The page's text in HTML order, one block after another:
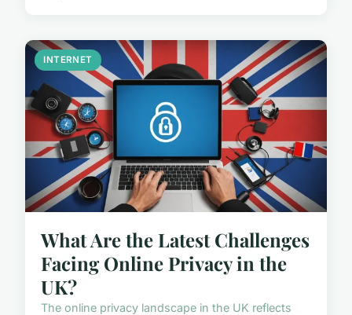
INTERNET
What Are the Latest Challenges
Facing Online Privacy in the
UK?
The online privacy landscape in the UK reflects